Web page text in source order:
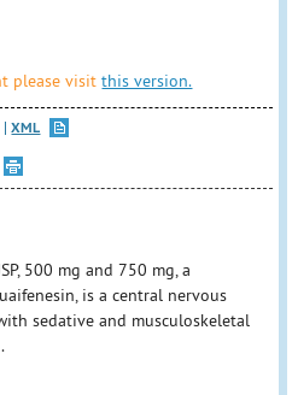
please visitthis version.
XML
500 mg and 750 mg, a
is a central nervous
sedative and musculoskeletal